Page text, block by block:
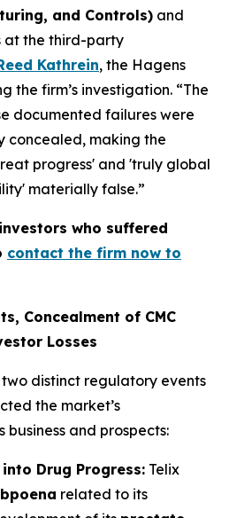
and Controls) and
at the third-party
Kathrein, the Hagens
the firm’s investigation. “The
documented failures were
concealed, making the
progress' and 'truly global
materially false.”
who suffered
contact the firm now to
Concealment of CMC
Losses
distinct regulatory events
the market’s
business and prospects:
Drug Progress: Telix
related to its